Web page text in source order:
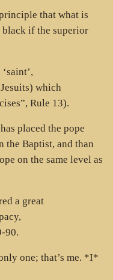
that what is
if the superior
which
Rule 13).
placed the pope
the Baptist, and than
on the same level as
a great
90.
one; that’s me. *I*